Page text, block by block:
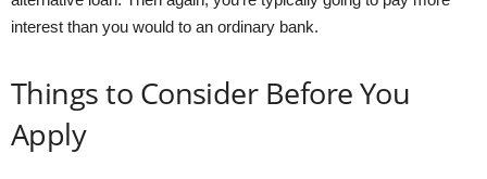
interest than you would to an ordinary bank.
Things to Consider Before You
Apply